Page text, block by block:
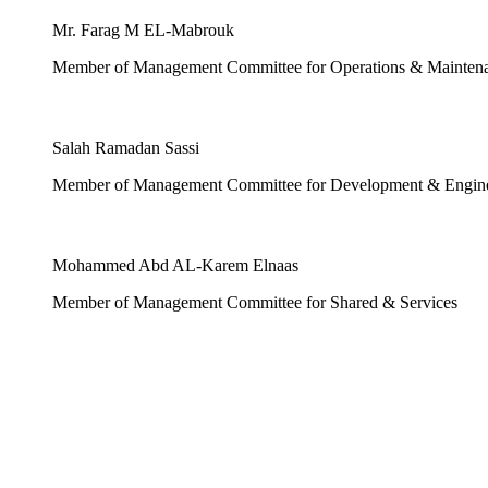
Mr. Farag M EL-Mabrouk
Member of Management Committee for Operations &
Salah Ramadan Sassi
Member of Management Committee for Development &
Mohammed Abd AL-Karem Elnaas
Member of Management Committee for Shared & Services